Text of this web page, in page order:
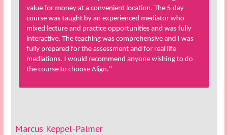
value for money at a convenient location. The 5 day
course was taught by an experienced mediator who
mixed lecture and practice opportunities and was fully
interactive. The teaching was comprehensive and I was
fully prepared for the assessment and for real life
mediations. I would recommend anyone wishing to do
the course to choose Align."
Marcus Keppel-Palmer